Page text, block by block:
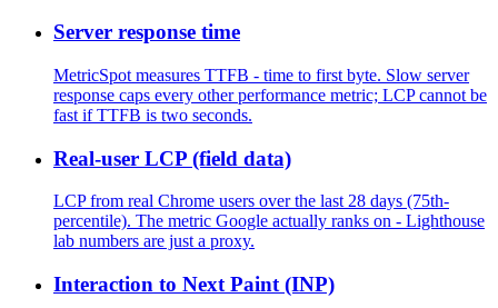
Server response time
MetricSpot measures TTFB - time to first byte. Slow server
response caps every other performance metric; LCP cannot be
fast if TTFB is two seconds.
Real-user LCP (field data)
LCP from real Chrome users over the last 28 days (75th-
percentile). The metric Google actually ranks on - Lighthouse
lab numbers are just a proxy.
Interaction to Next Paint (INP)